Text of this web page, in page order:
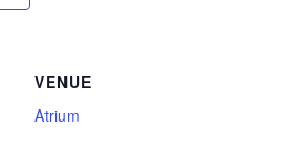
VENUE
Atrium